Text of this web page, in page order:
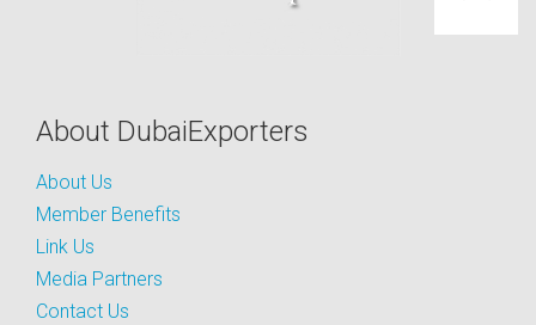
About DubaiExporters
About Us
Member Benefits
Link Us
Media Partners
Contact Us